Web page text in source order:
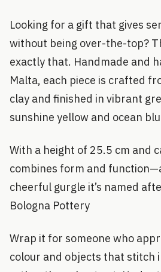
Looking for a gift that gives
without being over-the-top?
exactly that. Handmade and
Malta, each piece is crafted
clay and finished in vibrant
sunshine yellow and ocean
With a height of 25.5 cm and
combines form and
cheerful gurgle it’s named
Bologna Pottery
Wrap it for someone who
colour and objects that stitch